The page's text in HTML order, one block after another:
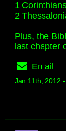
1
2
Plus, the
last chapter
Email
Jan 11th, 2012